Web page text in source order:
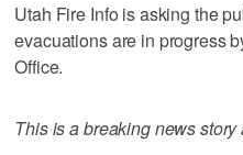
Utah Fire Info is asking the
evacuations are in progress
Office.
This is a breaking news